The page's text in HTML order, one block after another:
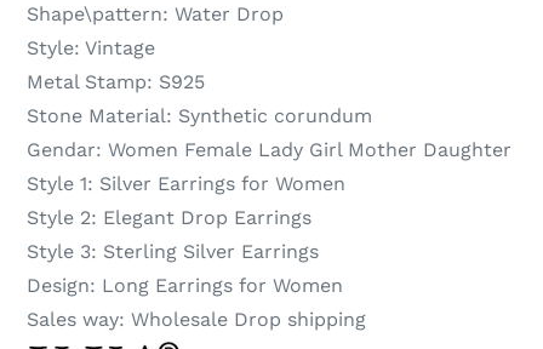
Shape\pattern: Water Drop
Style: Vintage
Metal Stamp: S925
Stone Material: Synthetic corundum
Gendar: Women Female Lady Girl Mother Daughter
Style 1: Silver Earrings for Women
Style 2: Elegant Drop Earrings
Style 3: Sterling Silver Earrings
Design: Long Earrings for Women
Sales way: Wholesale Drop shipping